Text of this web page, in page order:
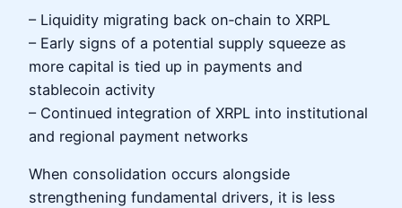
– Liquidity migrating back on‑chain to XRPL
– Early signs of a potential supply squeeze as
more capital is tied up in payments and
stablecoin activity
– Continued integration of XRPL into institutional
and regional payment networks
When consolidation occurs alongside
strengthening fundamental drivers, it is less